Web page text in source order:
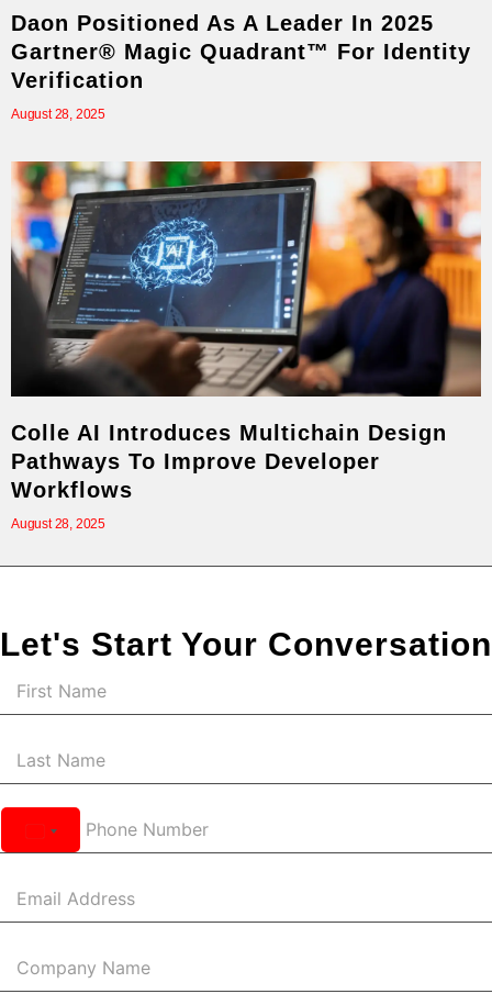
Daon Positioned As A Leader In 2025
Gartner® Magic Quadrant™ For Identity
Verification
August 28, 2025
Colle AI Introduces Multichain Design
Pathways To Improve Developer
Workflows
August 28, 2025
Let's Start Your Conversation
United
States